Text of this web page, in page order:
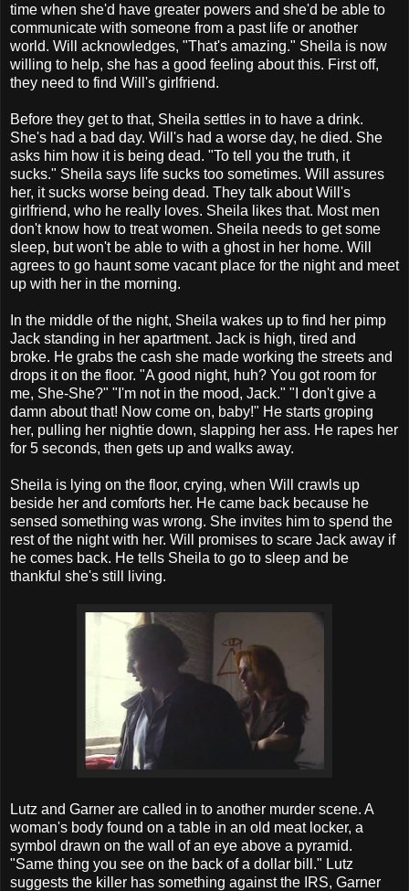
time when she'd have greater powers and she'd be able to
communicate with someone from a past life or another
world. Will acknowledges, "That's amazing." Sheila is now
willing to help, she has a good feeling about this. First off,
they need to find Will's girlfriend.
Before they get to that, Sheila settles in to have a drink.
She's had a bad day. Will's had a worse day, he died. She
asks him how it is being dead. "To tell you the truth, it
sucks." Sheila says life sucks too sometimes. Will assures
her, it sucks worse being dead. They talk about Will's
girlfriend, who he really loves. Sheila likes that. Most men
don't know how to treat women. Sheila needs to get some
sleep, but won't be able to with a ghost in her home. Will
agrees to go haunt some vacant place for the night and meet
up with her in the morning.
In the middle of the night, Sheila wakes up to find her pimp
Jack standing in her apartment. Jack is high, tired and
broke. He grabs the cash she made working the streets and
drops it on the floor. "A good night, huh? You got room for
me, She-She?" "I'm not in the mood, Jack." "I don't give a
damn about that! Now come on, baby!" He starts groping
her, pulling her nightie down, slapping her ass. He rapes her
for 5 seconds, then gets up and walks away.
Sheila is lying on the floor, crying, when Will crawls up
beside her and comforts her. He came back because he
sensed something was wrong. She invites him to spend the
rest of the night with her. Will promises to scare Jack away if
he comes back. He tells Sheila to go to sleep and be
thankful she's still living.
Lutz and Garner are called in to another murder scene. A
woman's body found on a table in an old meat locker, a
symbol drawn on the wall of an eye above a pyramid.
"Same thing you see on the back of a dollar bill." Lutz
suggests the killer has something against the IRS, Garner